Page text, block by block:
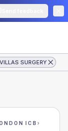
SURGERY
ICB ›